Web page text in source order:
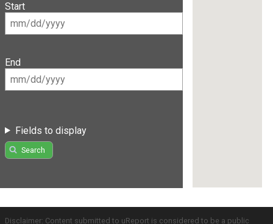
Start
End
Fields to display
Search
Disclaimer: Content submitted to uReport is considered to be a public